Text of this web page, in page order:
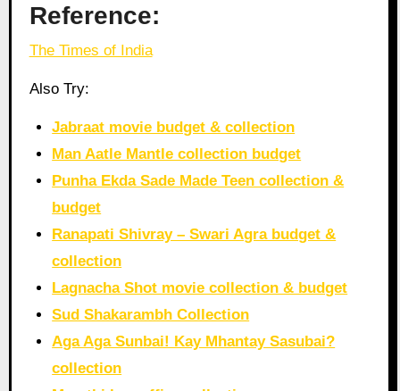
Reference:
The Times of India
Also Try:
Jabraat movie budget & collection
Man Aatle Mantle collection budget
Punha Ekda Sade Made Teen collection &
budget
Ranapati Shivray – Swari Agra budget &
collection
Lagnacha Shot movie collection & budget
Sud Shakarambh Collection
Aga Aga Sunbai! Kay Mhantay Sasubai?
collection